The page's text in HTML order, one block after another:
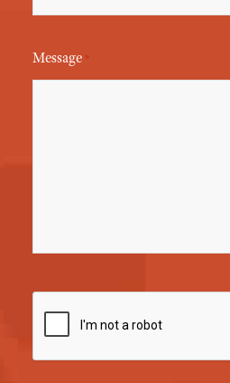
Message *